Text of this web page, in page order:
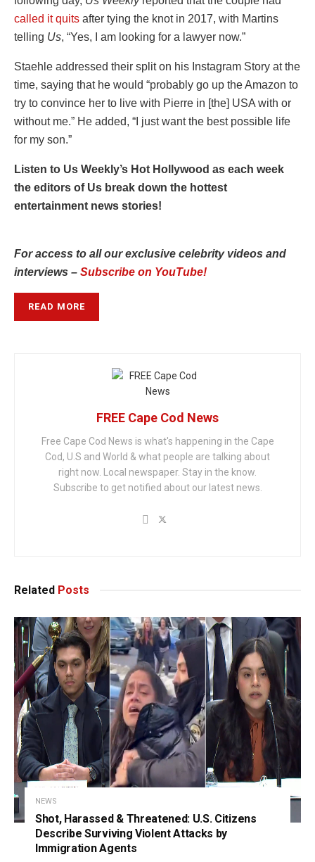
called it quits after tying the knot in 2017, with Martins
telling Us, “Yes, I am looking for a lawyer now.”
Staehle addressed their split on his Instagram Story at the
time, saying that he would “probably go up the Amazon to
try to convince her to live with Pierre in [the] USA with or
without me.” He added, “I just want the best possible life
for my son.”
Listen to Us Weekly’s Hot Hollywood as each week
the editors of Us break down the hottest
entertainment news stories!
For access to all our exclusive celebrity videos and
interviews – Subscribe on YouTube!
READ MORE
FREE Cape Cod News
Free Cape Cod News is what's happening in the Cape
Cod, U.S and World & what people are talking about
right now. Local newspaper. Stay in the know.
Subscribe to get notified about our latest news.
Related Posts
NEWS
Shot, Harassed & Threatened: U.S. Citizens
Describe Surviving Violent Attacks by
Immigration Agents